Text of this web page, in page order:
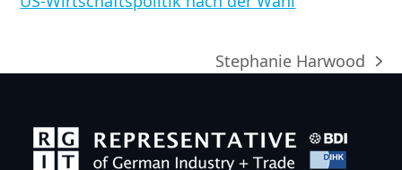
Nächster
Stephanie Harwood